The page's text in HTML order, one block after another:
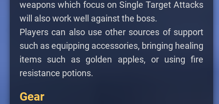
weapons which focus on Single Target Attacks
will also work well against the boss.
Players can also use other sources of support
such as equipping accessories, bringing healing
items such as golden apples, or using fire
resistance potions.
Gear